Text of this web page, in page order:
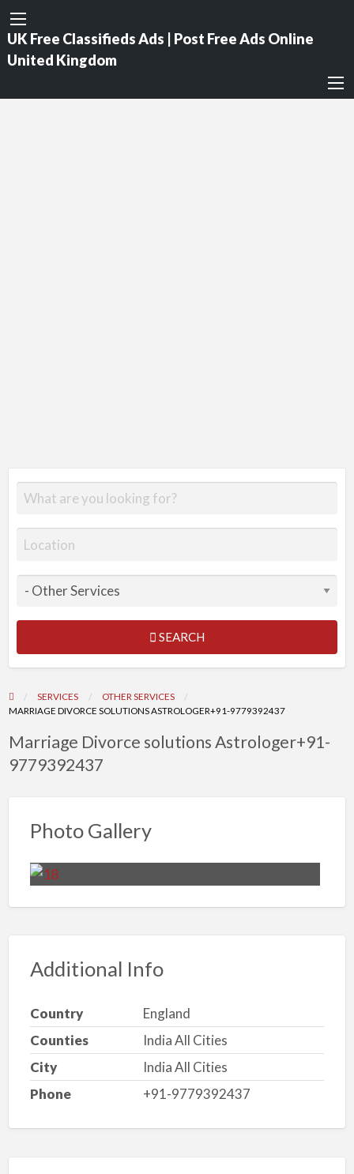
UK Free Classifieds Ads | Post Free Ads Online
United Kingdom
SEARCH
SERVICES
OTHER SERVICES
MARRIAGE DIVORCE SOLUTIONS ASTROLOGER+91-9779392437
Marriage Divorce solutions Astrologer+91-
9779392437
Photo Gallery
Additional Info
Country
England
Counties
India All Cities
City
India All Cities
Phone
+91-9779392437